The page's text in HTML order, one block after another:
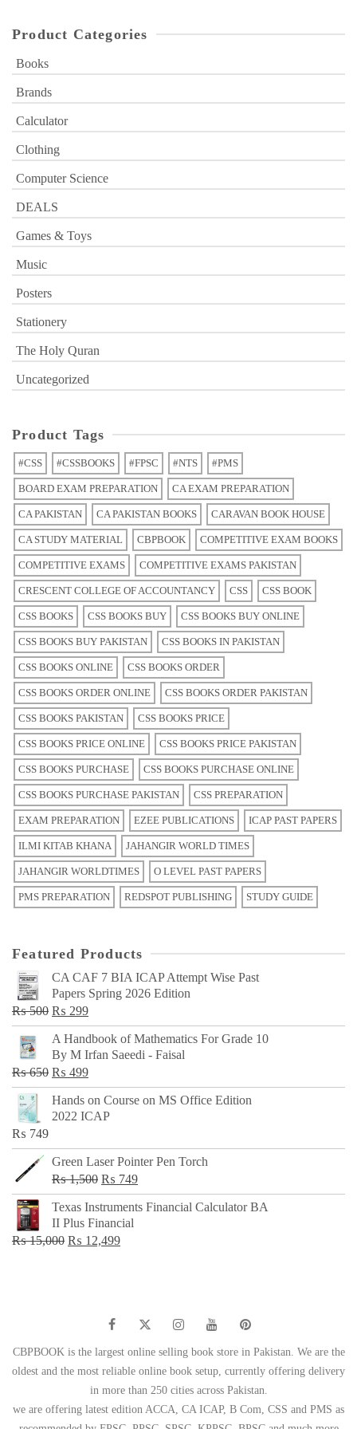
Product Categories
Books
Brands
Calculator
Clothing
Computer Science
DEALS
Games & Toys
Music
Posters
Stationery
The Holy Quran
Uncategorized
Product Tags
#CSS #CSSBOOKS #FPSC #NTS #PMS
BOARD EXAM PREPARATION CA EXAM PREPARATION
CA PAKISTAN CA PAKISTAN BOOKS CARAVAN BOOK HOUSE
CA STUDY MATERIAL CBPBOOK COMPETITIVE EXAM BOOKS
COMPETITIVE EXAMS COMPETITIVE EXAMS PAKISTAN
CRESCENT COLLEGE OF ACCOUNTANCY CSS CSS BOOK
CSS BOOKS CSS BOOKS BUY CSS BOOKS BUY ONLINE
CSS BOOKS BUY PAKISTAN CSS BOOKS IN PAKISTAN
CSS BOOKS ONLINE CSS BOOKS ORDER
CSS BOOKS ORDER ONLINE CSS BOOKS ORDER PAKISTAN
CSS BOOKS PAKISTAN CSS BOOKS PRICE
CSS BOOKS PRICE ONLINE CSS BOOKS PRICE PAKISTAN
CSS BOOKS PURCHASE CSS BOOKS PURCHASE ONLINE
CSS BOOKS PURCHASE PAKISTAN CSS PREPARATION
EXAM PREPARATION EZEE PUBLICATIONS ICAP PAST PAPERS
ILMI KITAB KHANA JAHANGIR WORLD TIMES
JAHANGIR WORLDTIMES O LEVEL PAST PAPERS
PMS PREPARATION REDSPOT PUBLISHING STUDY GUIDE
Featured Products
CA CAF 7 BIA ICAP Attempt Wise Past
Papers Spring 2026 Edition
₨500 Original
price
was:
₨ 500.
₨ 299Current
price
is:
₨ 299.
A Handbook of Mathematics For Grade 10
By M Irfan Saeedi - Faisal
₨650 Original
price
was:
₨ 499Current
price
is:
Hands on Course on MS Office Edition
2022 ICAP
₨ 749
Green Laser Pointer Pen Torch
₨1,500 Original
price
was:
₨ 1,500.
₨ 749Current
price
Texas Instruments Financial Calculator BA
II Plus Financial
₨15,000 Original
₨ 12,499Current
CBPBOOK is the largest online selling book store in Pakistan. We are the
oldest and the most reliable online book setup, currently offering delivery
in more than 250 cities across Pakistan.
we are offering latest edition ACCA, CA ICAP, B Com, CSS and PMS as